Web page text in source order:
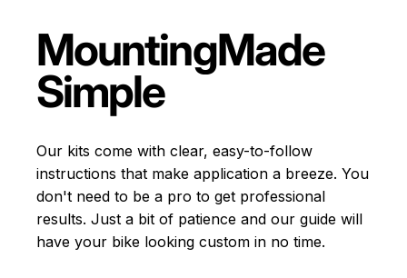
MountingMade
Simple
Our kits come with clear, easy-to-follow
instructions that make application a breeze. You
don't need to be a pro to get professional
results. Just a bit of patience and our guide will
have your bike looking custom in no time.